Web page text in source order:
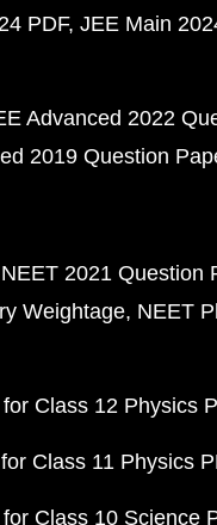
PDF JEE Main
Advanced 2022
2019 Question
NEET 2021 Question
Weightage NEET
Class 12 Physics
Class 11 Physics
Class 10 Science